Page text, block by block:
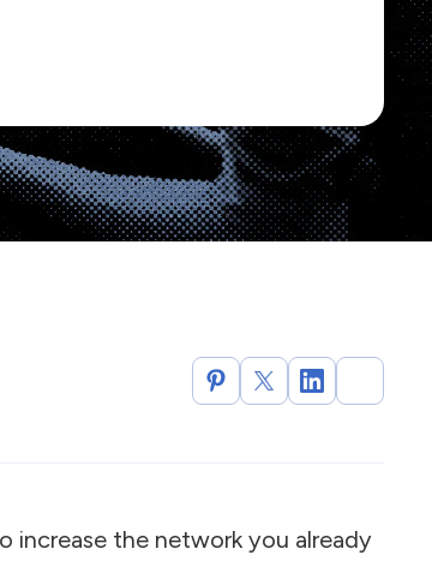
increase the network you already